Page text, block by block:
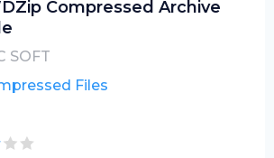
Compressed Archive
SOFT
Files